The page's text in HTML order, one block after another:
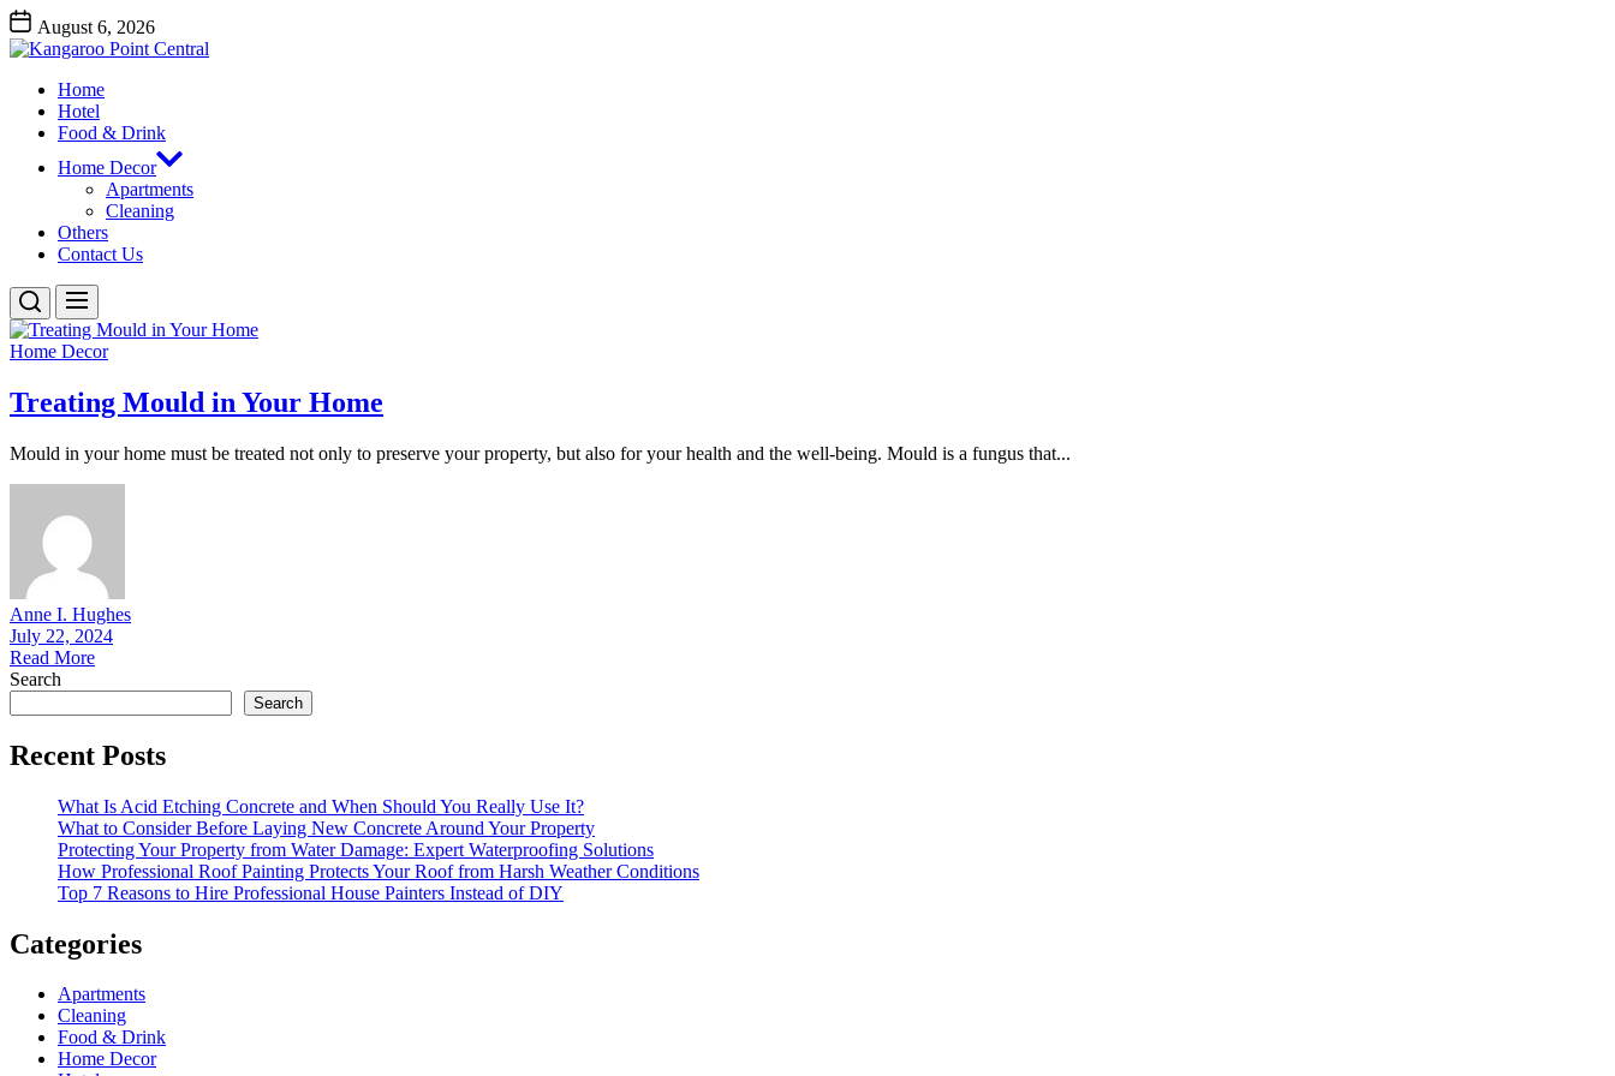
Skip
to
the
content
August 6, 2026
Kangaroo Point Central
Home
Hotel
Food & Drink
Home Decor
Apartments
Cleaning
Others
Contact Us
Home Decor
Treating Mould in Your Home
Mould in your home must be treated not only to preserve your property, but also for your health and the well-being. Mould is a fungus that...
Anne I. Hughes
July 22, 2024
Read More
Search
Search
Recent Posts
What Is Acid Etching Concrete and When Should You Really Use It?
What to Consider Before Laying New Concrete Around Your Property
Protecting Your Property from Water Damage: Expert Waterproofing Solutions
How Professional Roof Painting Protects Your Roof from Harsh Weather Conditions
Top 7 Reasons to Hire Professional House Painters Instead of DIY
Categories
Apartments
Cleaning
Food & Drink
Home Decor